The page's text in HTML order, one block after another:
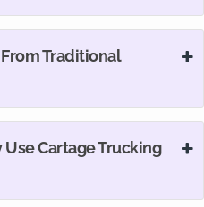
Traditional
Cartage Trucking